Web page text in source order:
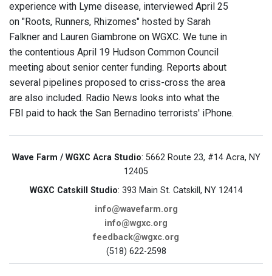
experience with Lyme disease, interviewed April 25
on "Roots, Runners, Rhizomes" hosted by Sarah
Falkner and Lauren Giambrone on WGXC. We tune in
the contentious April 19 Hudson Common Council
meeting about senior center funding. Reports about
several pipelines proposed to criss-cross the area
are also included. Radio News looks into what the
FBI paid to hack the San Bernadino terrorists' iPhone.
Wave Farm / WGXC Acra Studio: 5662 Route 23, #14 Acra, NY
12405
WGXC Catskill Studio: 393 Main St. Catskill, NY 12414
info@wavefarm.org
info@wgxc.org
feedback@wgxc.org
(518) 622-2598